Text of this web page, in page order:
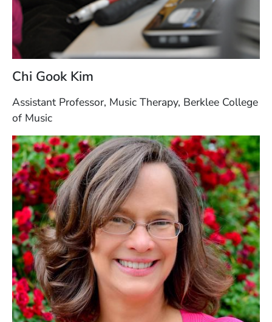
Chi Gook Kim
Assistant Professor, Music Therapy, Berklee College
of Music